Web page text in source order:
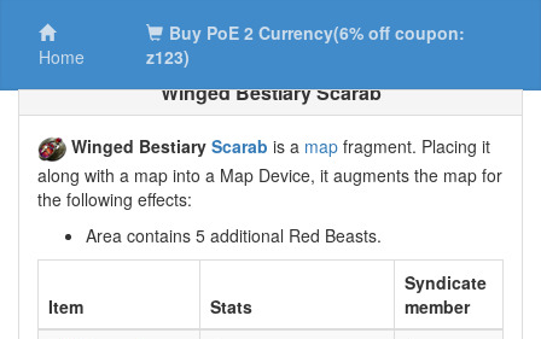
Home
Buy PoE 2 Currency(6% off coupon:
z123)
Winged Bestiary Scarab
Winged Bestiary Scarab is a map fragment. Placing it
along with a map into a Map Device, it augments the map for
the following effects:
Area contains 5 additional Red Beasts.
Item Stats
Syndicate
member